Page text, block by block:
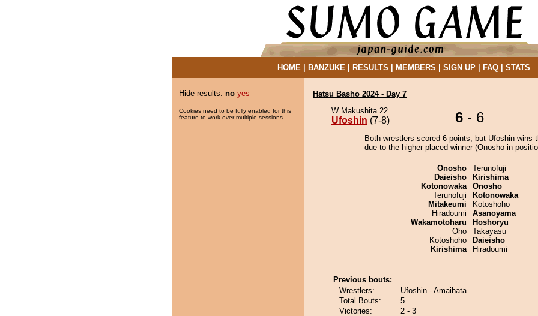
HOME| BANZUKE| RESULTS MEMBERS SIGN UP| FAQ| STATS
Hide results: no yes
Cookies need to be fully enabled for this
feature to work over multiple sessions.
Hatsu Basho 2024 - Day 7
W Makushita 22
Ufoshin (7-8) 6 - 6
Both wrestlers scored 6 points, but Ufoshin wins
due to the higher placed winner (Onosho in
Onosho
Daieisho
Kotonowaka
Terunofuji
Mitakeumi
Hiradoumi
Wakamotoharu
Oho
Kotoshoho
Kirishima
Terunofuji
Kirishima
Onosho
Kotonowaka
Kotoshoho
Asanoyama
Hoshoryu
Takayasu
Daieisho
Hiradoumi
Previous bouts:
Wrestlers:
Ufoshin - Amaihata
Total Bouts:
5
Victories:
2 - 3